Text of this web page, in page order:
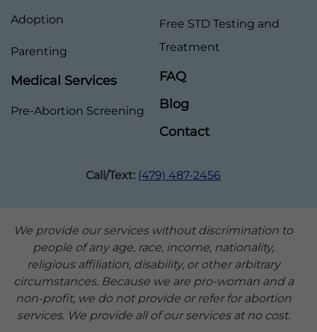
Adoption
Parenting
Medical Services
Pre-Abortion Screening
Free STD Testing and
Treatment
FAQ
Blog
Contact
Call/Text: (479) 487-2456
We provide our services without discrimination to
people of any age, race, income, nationality,
religious affiliation, disability, or other arbitrary
circumstances. Because we are pro-woman and a
non-profit, we do not provide or refer for abortion
services. We provide all of our services at no cost.